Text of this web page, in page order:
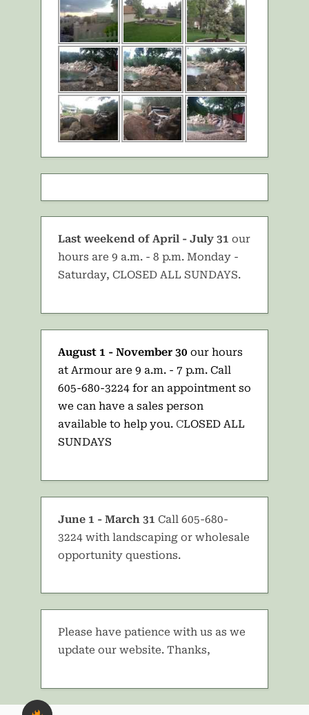
Last weekend of April - July 31 our
hours are 9 a.m. - 8 p.m. Monday -
Saturday, CLOSED ALL SUNDAYS.
August 1 - November 30 our hours
at Armour are 9 a.m. - 7 p.m. Call
605-680-3224 for an appointment so
we can have a sales person
available to help you. CLOSED ALL
SUNDAYS
June 1 - March 31 Call 605-680-
3224 with landscaping or wholesale
opportunity questions.
Please have patience with us as we
update our website. Thanks,